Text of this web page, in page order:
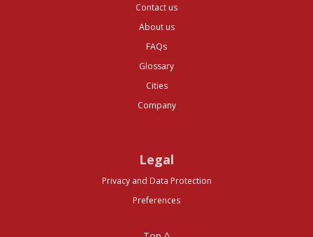
Contact us
About us
FAQs
Glossary
Cities
Company
Legal
Privacy and Data Protection
Preferences